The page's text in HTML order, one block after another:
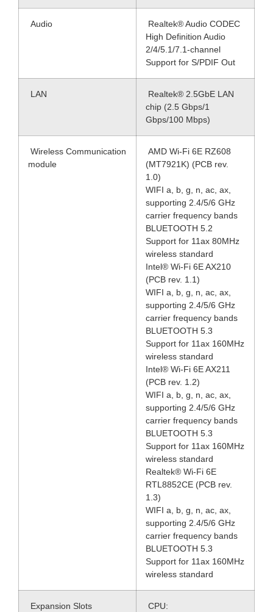
Audio
Realtek® Audio CODEC
High Definition Audio
2/4/5.1/7.1-channel
Support for S/PDIF Out
LAN
Realtek® 2.5GbE LAN
chip (2.5 Gbps/1
Gbps/100 Mbps)
Wireless Communication
module
AMD Wi-Fi 6E RZ608
(MT7921K) (PCB rev.
1.0)
WIFI a, b, g, n, ac, ax,
supporting 2.4/5/6 GHz
carrier frequency bands
BLUETOOTH 5.2
Support for 11ax 80MHz
wireless standard
Intel® Wi-Fi 6E AX210
(PCB rev. 1.1)
WIFI a, b, g, n, ac, ax,
supporting 2.4/5/6 GHz
carrier frequency bands
BLUETOOTH 5.3
Support for 11ax 160MHz
wireless standard
Intel® Wi-Fi 6E AX211
(PCB rev. 1.2)
WIFI a, b, g, n, ac, ax,
supporting 2.4/5/6 GHz
carrier frequency bands
BLUETOOTH 5.3
Support for 11ax 160MHz
wireless standard
Realtek® Wi-Fi 6E
RTL8852CE (PCB rev.
1.3)
WIFI a, b, g, n, ac, ax,
supporting 2.4/5/6 GHz
carrier frequency bands
BLUETOOTH 5.3
Support for 11ax 160MHz
wireless standard
Expansion Slots
CPU: